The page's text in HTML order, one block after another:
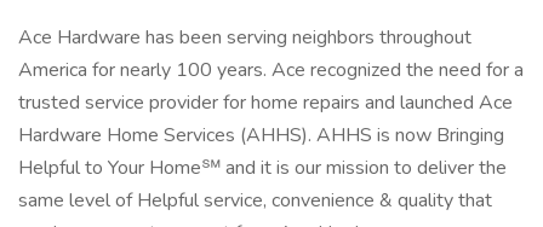
Ace Hardware has been serving neighbors throughout
America for nearly 100 years. Ace recognized the need for a
trusted service provider for home repairs and launched Ace
Hardware Home Services (AHHS). AHHS is now Bringing
Helpful to Your Home℠ and it is our mission to deliver the
same level of Helpful service, convenience & quality that